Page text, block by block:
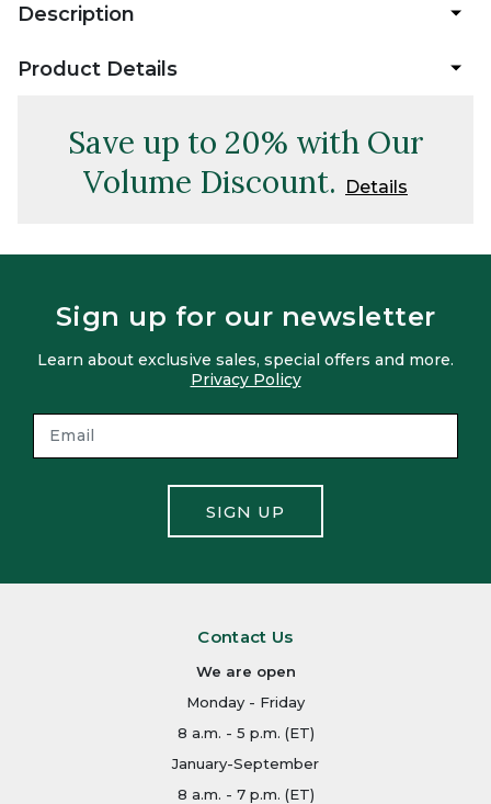
Description
Product Details
Save up to 20% with Our
Volume Discount.
Details
Sign up for our newsletter
Learn about exclusive sales, special offers and more.
Privacy Policy
SIGN UP
Contact Us
We are open
Monday - Friday
8 a.m. - 5 p.m. (ET)
January-September
8 a.m. - 7 p.m. (ET)